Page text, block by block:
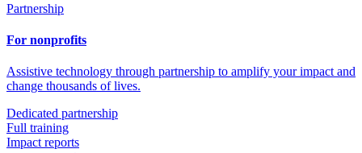
Partnership
For nonprofits
Assistive technology through partnership to amplify your impact and
change thousands of lives.
Dedicated partnership
Full training
Impact reports